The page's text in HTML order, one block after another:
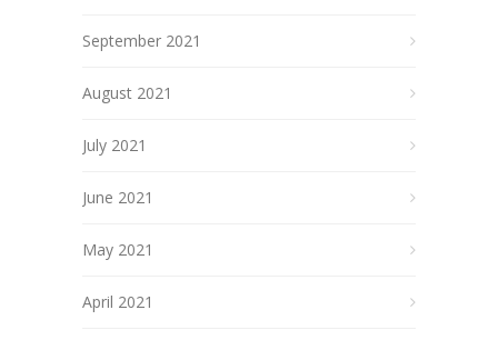
September 2021
August 2021
July 2021
June 2021
May 2021
April 2021